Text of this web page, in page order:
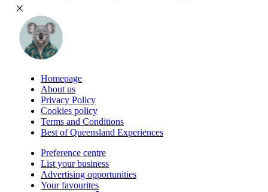
Homepage
About us
Privacy Policy
Cookies policy
Terms and Conditions
Best of Queensland Experiences
Preference centre
List your business
Advertising opportunities
Your favourites